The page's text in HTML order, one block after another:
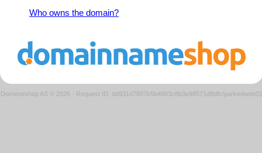
Who owns the domain?
Domeneshop AS © 2026 · Request ID: dd931d7807b5b4883c8b3e98571d8dfc/parkedweb01